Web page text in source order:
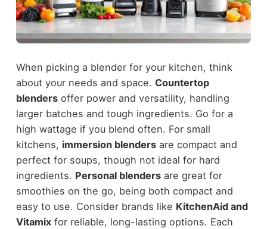
When picking a blender for your kitchen, think
about your needs and space. Countertop
blendersoffer power and versatility, handling
larger batches and tough ingredients. Go for a
high wattage if you blend often. For small
kitchens, immersion blendersare compact and
perfect for soups, though not ideal for hard
ingredients. Personal blendersare great for
smoothies on the go, being both compact and
easy to use. Consider brands like KitchenAid and
Vitamixfor reliable, long-lasting options. Each